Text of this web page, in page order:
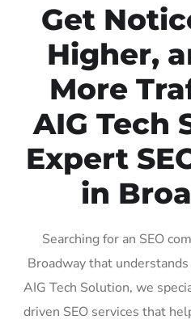
Get
Higher,
More
AIG Tech
Expert
in
Searching for an SEO
Broadway that
AIG Tech Solution, we
driven SEO services that